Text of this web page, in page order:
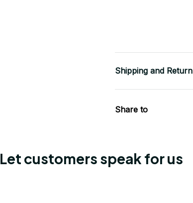
Shipping and Return
Share to
Let customers speak for us